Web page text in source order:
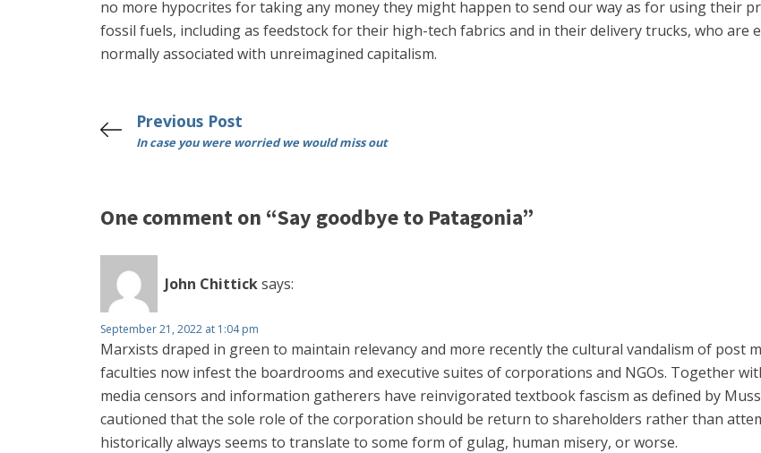
no more hypocrites for taking any money they might happen to send our way as for using their
fossil fuels, including as feedstock for their high-tech fabrics and in their delivery trucks, who
normally associated with unreimagined capitalism.
Previous Post
In case you were worried we would miss out
One comment on “Say goodbye to Patagonia”
John Chitticksays:
September 21, 2022 at 1:04 pm
Marxists draped in green to maintain relevancy and more recently the cultural vandalism of post
faculties now infest the boardrooms and executive suites of corporations and NGOs. Together
media censors and information gatherers have reinvigorated textbook fascism as defined by
cautioned that the sole role of the corporation should be return to shareholders rather than
historically always seems to translate to some form of gulag, human misery, or worse.